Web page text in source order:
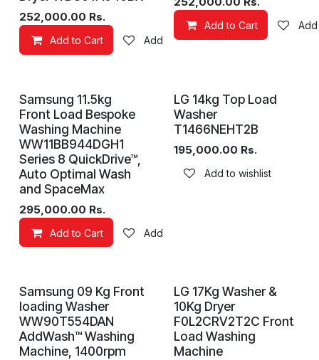
252,000.00 Rs.
Add to Cart Add to wishlist
Add to Cart
Samsung 11.5kg
Front Load Bespoke
Washing Machine
WW11BB944DGH1
Series 8 QuickDrive™,
Auto Optimal Wash
and SpaceMax
295,000.00 Rs.
Add to Cart Add to wishlist
LG 14kg Top Load
Washer
T1466NEHT2B
195,000.00 Rs.
Add to wishlist
Samsung 09 Kg Front
loading Washer
WW90T554DAN
AddWash™ Washing
Machine, 1400rpm
LG 17Kg Washer &
10Kg Dryer
F0L2CRV2T2C Front
Load Washing
Machine